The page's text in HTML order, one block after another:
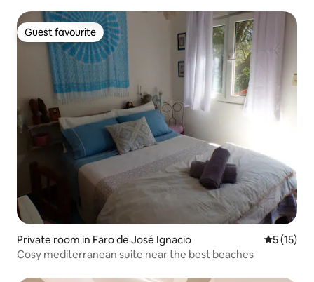
Guest favourite
Guest favourite
Private room in Faro de José Ignacio 5 out of 5
5 (15)
Cosy mediterranean suite near the best beaches